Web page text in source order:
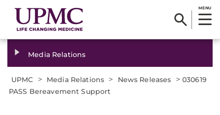
MENU
Media Relations
UPMC > Media Relations > News Releases > 030619
PASS Bereavement Support